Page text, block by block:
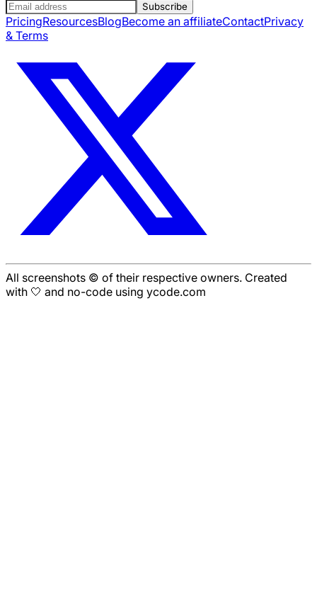
Subscribe
PricingResourcesBlogBecome an affiliateContactPrivacy
& Terms
All screenshots © of their respective owners. Created
with 🤍 and no-code using ycode.com